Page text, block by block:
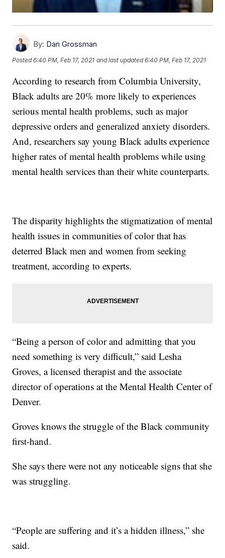
By: Dan Grossman
Posted6:40 PM, Feb 17, 2021 and last updated 6:40 PM, Feb 17, 2021
According to research from Columbia University,
Black adults are 20% more likely to experiences
serious mental health problems, such as major
depressive orders and generalized anxiety disorders.
And, researchers say young Black adults experience
higher rates of mental health problems while using
mental health services than their white counterparts.
The disparity highlights the stigmatization of mental
health issues in communities of color that has
deterred Black men and women from seeking
treatment, according to experts.
“Being a person of color and admitting that you
need something is very difficult,” said Lesha
Groves, a licensed therapist and the associate
director of operations at the Mental Health Center of
Denver.
Groves knows the struggle of the Black community
first-hand.
She says there were not any noticeable signs that she
was struggling.
“People are suffering and it’s a hidden illness,” she
said.